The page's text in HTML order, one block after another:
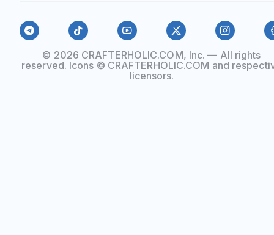
© 2026 CRAFTERHOLIC.COM, Inc. — All rights
reserved. Icons © CRAFTERHOLIC.COM and
licensors.